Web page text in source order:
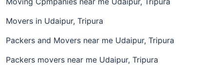
Movers in Udaipur, Tripura
Packers and Movers near me Udaipur, Tripura
Packers movers near me Udaipur, Tripura